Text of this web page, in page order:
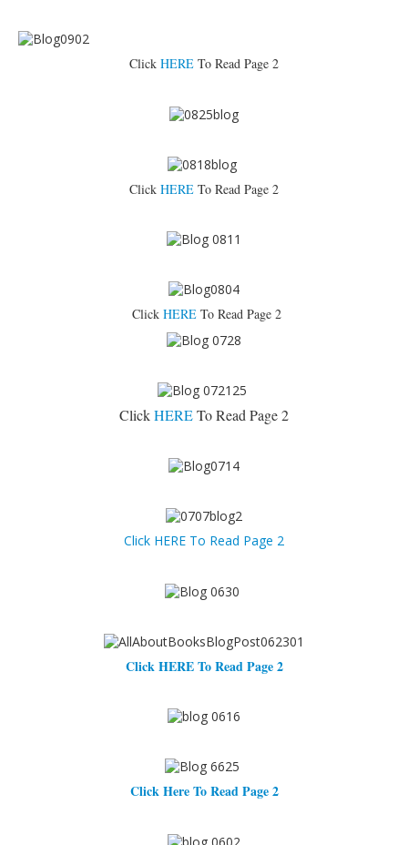
Click HERE To Read Page 2
Click HERE To Read Page 2
Click HERETo Read Page 2
ClickHERETo Read Page 2
Click HERE To Read Page 2
Click HERE To Read Page 2
Click Here To Read Page 2